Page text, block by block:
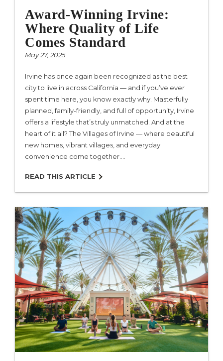
Award-Winning Irvine:
Where Quality of Life
Comes Standard
May 27, 2025
Irvine has once again been recognized as the best
city to live in across California — and if you’ve ever
spent time here, you know exactly why. Masterfully
planned, family-friendly, and full of opportunity, Irvine
offers a lifestyle that’s truly unmatched. And at the
heart of it all? The Villages of Irvine — where beautiful
new homes, vibrant villages, and everyday
convenience come together.…
READ THIS ARTICLE